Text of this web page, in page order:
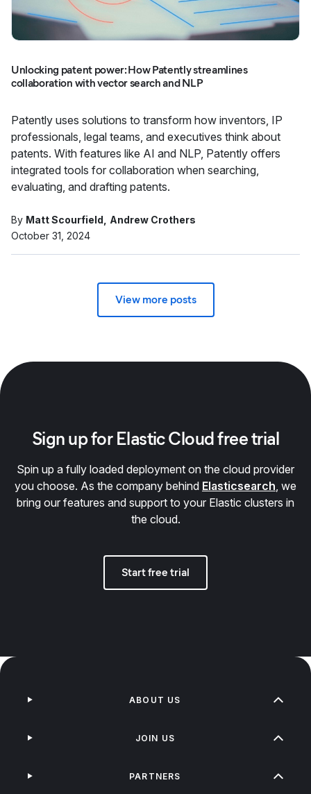
Unlocking patent power: How Patently streamlines
collaboration with vector search and NLP
Patently uses solutions to transform how inventors, IP
professionals, legal teams, and executives think about
patents. With features like AI and NLP, Patently offers
integrated tools for collaboration when searching,
evaluating, and drafting patents.
By Matt Scourfield
Andrew Crothers
October 31, 2024
View more posts
Sign up for Elastic Cloud free trial
Spin up a fully loaded deployment on the cloud provider
you choose. As the company behind Elasticsearch , we
bring our features and support to your Elastic clusters in
the cloud.
Start free trial
ABOUT US
JOIN US
PARTNERS